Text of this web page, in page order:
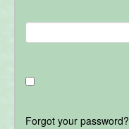
Forgot your password?